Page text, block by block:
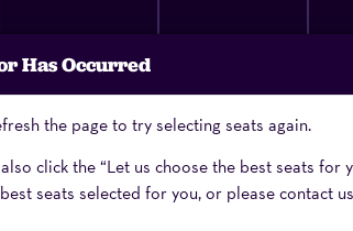
Membership
Code
Promo
Has Occurred
the page to try selecting seats again.
click the “Let us choose the best seats for
seats selected for you, or please contact